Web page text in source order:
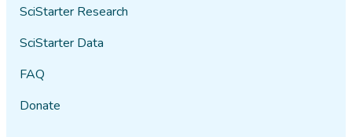
SciStarter Research
SciStarter Data
FAQ
Donate